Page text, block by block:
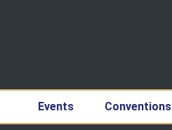
Events Conventions